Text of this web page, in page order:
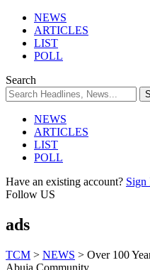
NEWS
ARTICLES
LIST
POLL
Search
NEWS
ARTICLES
LIST
POLL
Have an existing account? Sign
Follow US
ads
TCM > NEWS > Over 100
Abuja Community